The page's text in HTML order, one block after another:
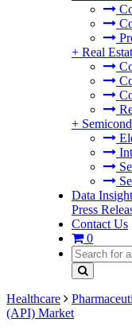
+ Real
+
Data
Press
Contact Us
0
Healthcare
(API) Market